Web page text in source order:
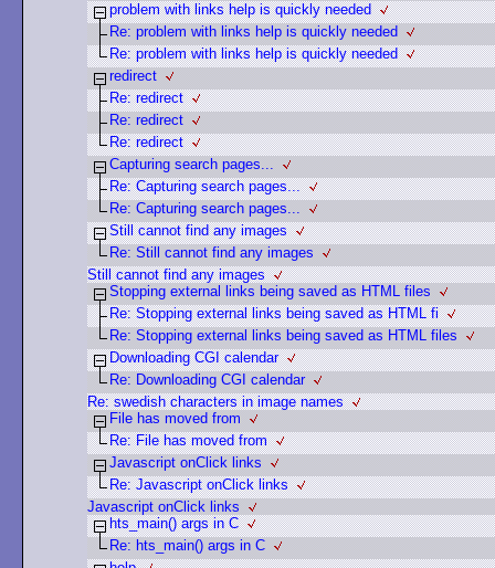
problem with links help is quickly needed
Re: problem with links help is quickly needed
Re: problem with links help is quickly needed
redirect
Re: redirect
Re: redirect
Re: redirect
Capturing search pages...
Re: Capturing search pages...
Re: Capturing search pages...
Still cannot find any images
Re: Still cannot find any images
Still cannot find any images
Stopping external links being saved as HTML files
Re: Stopping external links being saved as HTML fi
Re: Stopping external links being saved as HTML files
Downloading CGI calendar
Re: Downloading CGI calendar
Re: swedish characters in image names
File has moved from
Re: File has moved from
Javascript onClick links
Re: Javascript onClick links
Javascript onClick links
hts_main() args in C
Re: hts_main() args in C